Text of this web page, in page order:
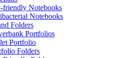
friendly Notebooks
Notebooks
Folders
Portfolios
Portfolio
Folders